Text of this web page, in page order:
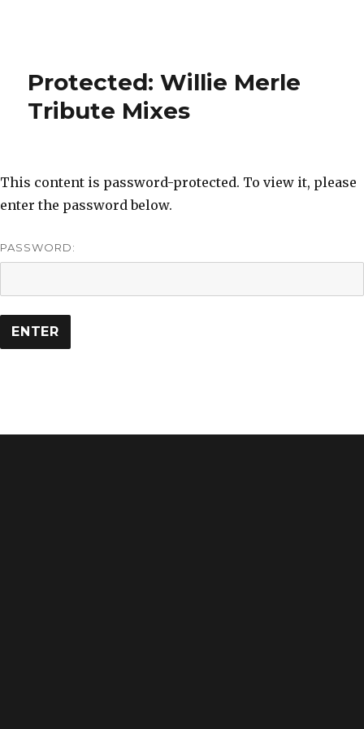
Protected: Willie Merle
Tribute Mixes
This content is password-protected. To view it, please
enter the password below.
PASSWORD: